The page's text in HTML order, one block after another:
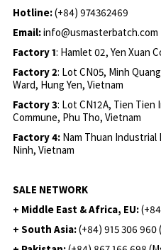
Hotline:(+84) 974362469
Email:info@usmasterbatch.com
Factory 1: Hamlet 02, Yen Xuan
Factory 2: Lot CN05, Minh
Ward, Hung Yen, Vietnam
Factory 3: Lot CN12A, Tien
Commune, Phu Tho, Vietnam
Factory 4: Nam Thuan Industrial
Ninh, Vietnam
SALE NETWORK
+ Middle East & Africa, EU:
+ South Asia:(+84) 915 306 960